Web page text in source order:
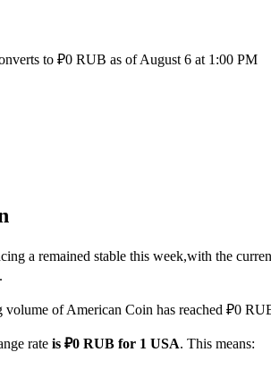
to ₽0 RUB as of August 6 at 1:00 PM
a remained stable this week,with the
volume of American Coin has reached ₽0
rate is ₽0 RUB for 1 USA. This means: